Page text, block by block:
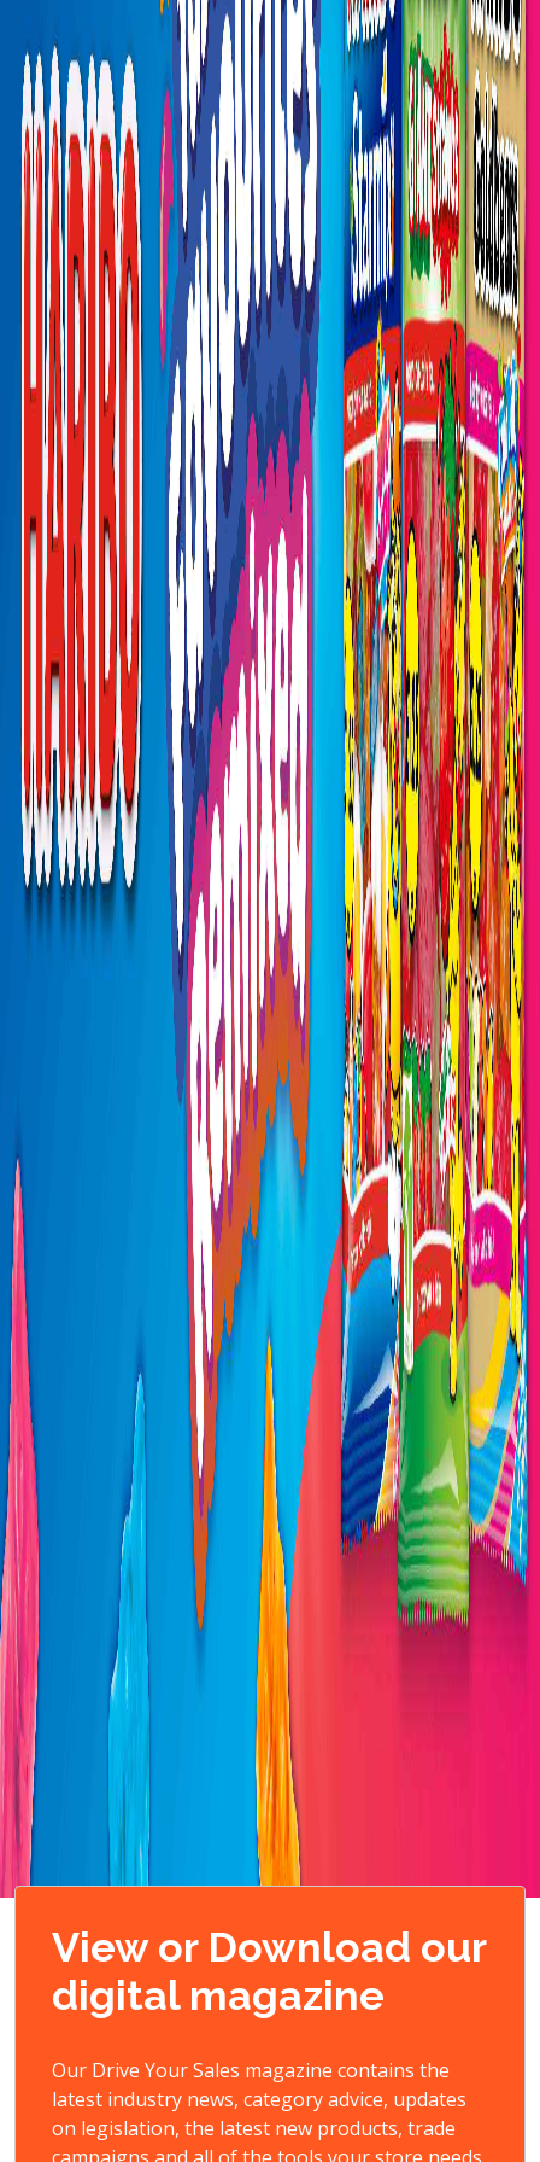
View or Download our
digital magazine
Our Drive Your Sales magazine contains the
latest industry news, category advice, updates
on legislation, the latest new products, trade
campaigns and all of the tools your store needs